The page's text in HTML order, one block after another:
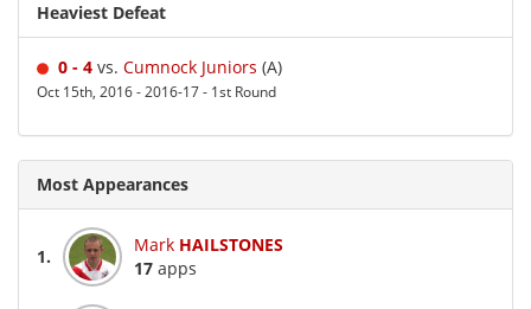
Heaviest Defeat
0 - 4 vs. Cumnock Juniors (A)
Oct 15th, 2016 - 2016-17 - 1st Round
Most Appearances
1.
Mark HAILSTONES
17 apps